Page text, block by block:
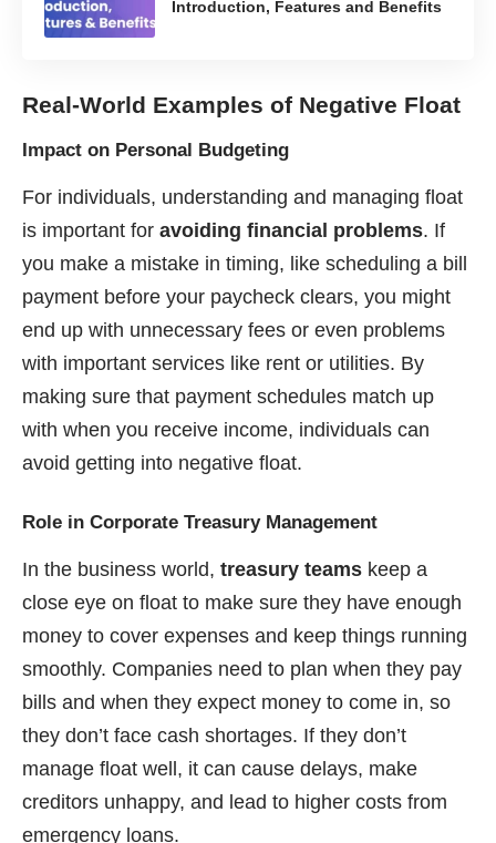
Introduction, Features and Benefits
Real-World Examples of Negative Float
Impact on Personal Budgeting
For individuals, understanding and managing float
is important for avoiding financial problems. If
you make a mistake in timing, like scheduling a bill
payment before your paycheck clears, you might
end up with unnecessary fees or even problems
with important services like rent or utilities. By
making sure that payment schedules match up
with when you receive income, individuals can
avoid getting into negative float.
Role in Corporate Treasury Management
In the business world, treasury teams keep a
close eye on float to make sure they have enough
money to cover expenses and keep things running
smoothly. Companies need to plan when they pay
bills and when they expect money to come in, so
they don’t face cash shortages. If they don’t
manage float well, it can cause delays, make
creditors unhappy, and lead to higher costs from
emergency loans.